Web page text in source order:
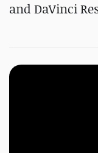
and DaVinci